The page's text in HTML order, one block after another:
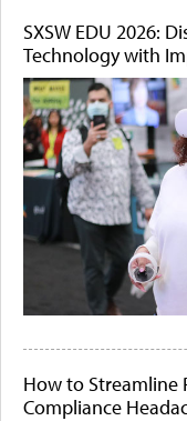
SXSW EDU 2026:
Technology with
How to Streamline
Compliance